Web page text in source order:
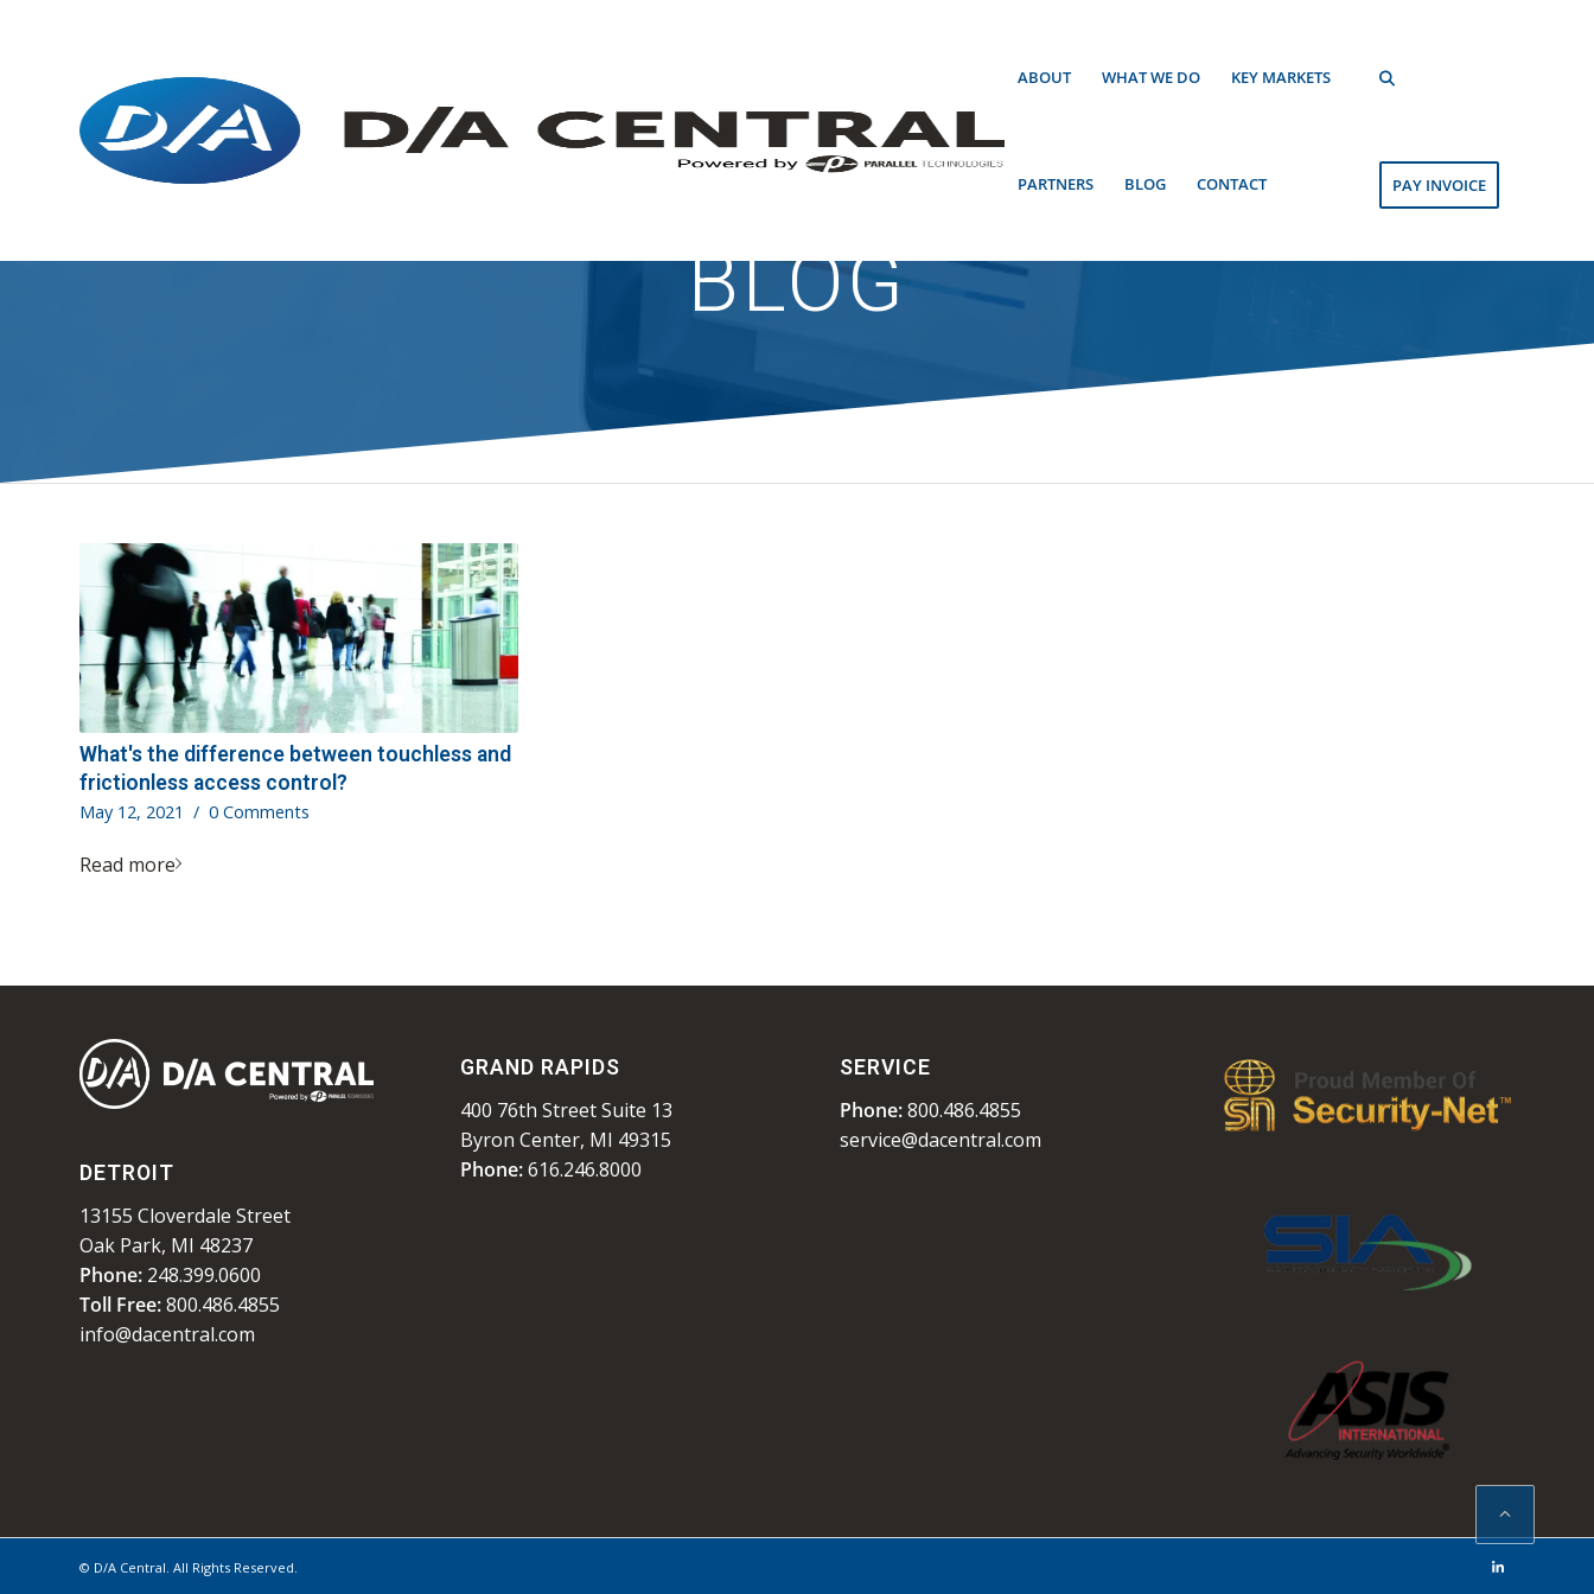
ABOUT WHAT WE DO KEY MARKETS
PARTNERS BLOG CONTACT PAY INVOICE
BLOG
What's the difference between touchless and
frictionless access control?
May 12, 2021 / 0 Comments
Read more
DETROIT
13155 Cloverdale Street
Oak Park, MI 48237
Phone: 248.399.0600
Toll Free:800.486.4855
info@dacentral.com
GRAND RAPIDS
400 76th Street Suite 13
Byron Center, MI 49315
Phone:616.246.8000
SERVICE
Phone:800.486.4855
service@dacentral.com
© D/A Central. All Rights Reserved.